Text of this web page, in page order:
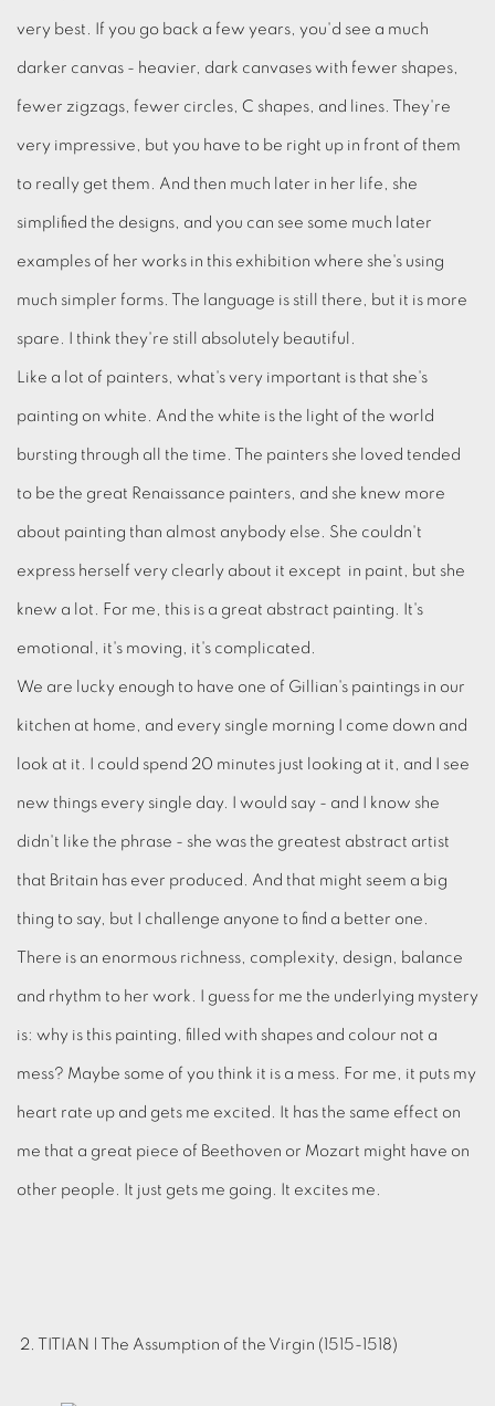
very best. If you go back a few years, you'd see a much
darker canvas - heavier, dark canvases with fewer shapes,
fewer zigzags, fewer circles, C shapes, and lines. They're
very impressive, but you have to be right up in front of them
to really get them. And then much later in her life, she
simplified the designs, and you can see some much later
examples of her works in this exhibition where she's using
much simpler forms. The language is still there, but it is more
spare. I think they're still absolutely beautiful.
Like a lot of painters, what's very important is that she's
painting on white. And the white is the light of the world
bursting through all the time. The painters she loved tended
to be the great Renaissance painters, and she knew more
about painting than almost anybody else. She couldn't
express herself very clearly about it except in paint, but she
knew a lot. For me, this is a great abstract painting. It's
emotional, it's moving, it's complicated.
We are lucky enough to have one of Gillian's paintings in our
kitchen at home, and every single morning I come down and
look at it. I could spend 20 minutes just looking at it, and I see
new things every single day. I would say - and I know she
didn't like the phrase - she was the greatest abstract artist
that Britain has ever produced. And that might seem a big
thing to say, but I challenge anyone to find a better one.
There is an enormous richness, complexity, design, balance
and rhythm to her work. I guess for me the underlying mystery
is: why is this painting, filled with shapes and colour not a
mess? Maybe some of you think it is a mess. For me, it puts my
heart rate up and gets me excited. It has the same effect on
me that a great piece of Beethoven or Mozart might have on
other people. It just gets me going. It excites me.
2. TITIAN | The Assumption of the Virgin (1515-1518)